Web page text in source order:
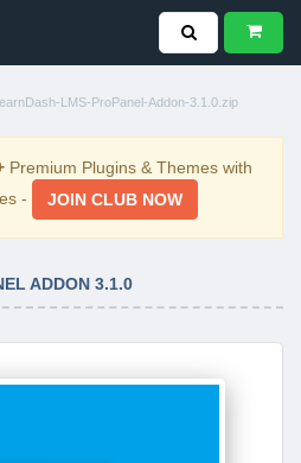
LMS-ProPanel-Addon-3.1.0.zip
Premium Plugins & Themes with
-
JOIN CLUB NOW
ADDON 3.1.0